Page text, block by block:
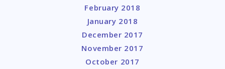
February 2018
January 2018
December 2017
November 2017
October 2017